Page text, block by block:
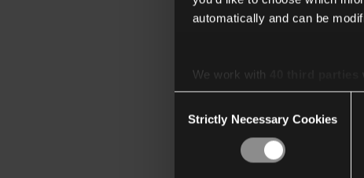
automatically and can be
We work with
Selection
Strictly Necessary Cookies